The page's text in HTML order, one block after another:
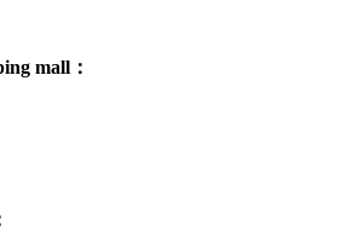
mall：